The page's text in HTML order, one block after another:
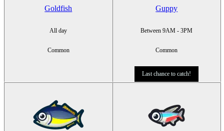
Goldfish
All day
Common
Guppy
Between 9AM - 3PM
Common
Last chance to catch!